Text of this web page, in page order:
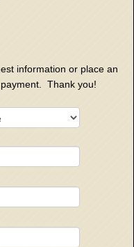
information or place an
Thank you!